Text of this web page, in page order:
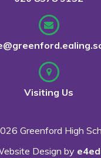
Visiting Us
Greenford High
Design by